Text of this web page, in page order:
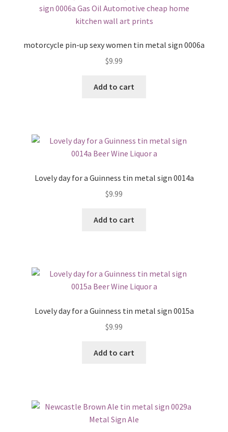
motorcycle pin-up sexy women tin metal sign 0006a
$9.99
Add to cart
Lovely day for a Guinness tin metal sign 0014a
$9.99
Add to cart
Lovely day for a Guinness tin metal sign 0015a
$9.99
Add to cart